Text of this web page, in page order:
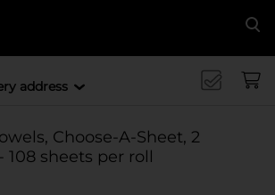
address
Choose-A-Sheet, 2
108 sheets per roll